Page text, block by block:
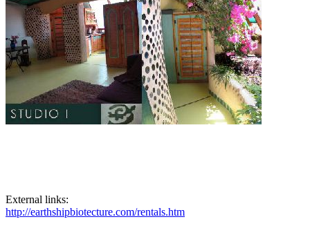
External links:
http://earthshipbiotecture.com/rentals.htm